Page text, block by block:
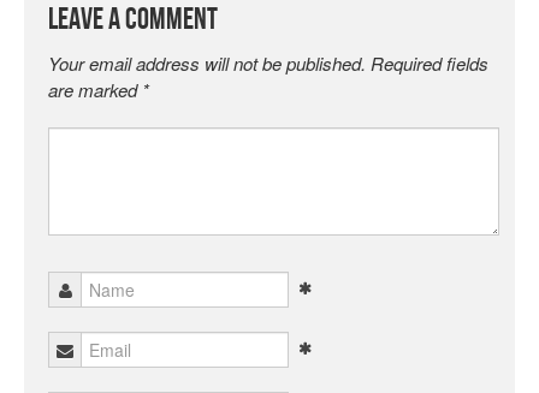
Leave a Comment
Your email address will not be published. Required fields
are marked *